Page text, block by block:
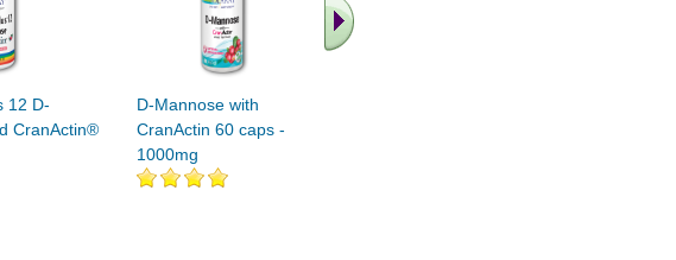
12 D-
CranActin®
D-Mannose with
CranActin 60 caps -
1000mg